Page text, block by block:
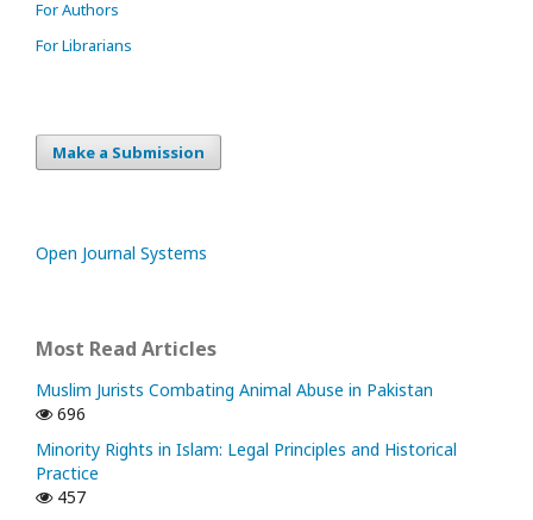
For Authors
For Librarians
Make a Submission
Open Journal Systems
Most Read Articles
Muslim Jurists Combating Animal Abuse in Pakistan
696
Minority Rights in Islam: Legal Principles and Historical
Practice
457